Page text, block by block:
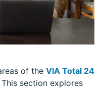
of the VIA Total 24
section explores